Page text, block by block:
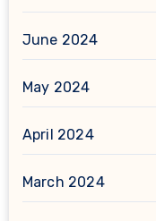
June 2024
May 2024
April 2024
March 2024